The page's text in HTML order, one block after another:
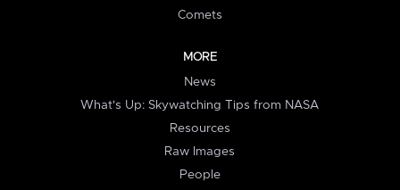
Comets
MORE
News
What's Up: Skywatching Tips from NASA
Resources
Raw Images
People